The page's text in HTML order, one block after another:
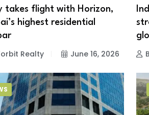
takes flight with Horizon,
highest residential
Realty June 16, 2026